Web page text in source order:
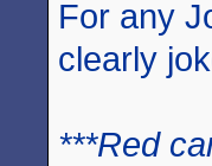
For any
clearly
***Red